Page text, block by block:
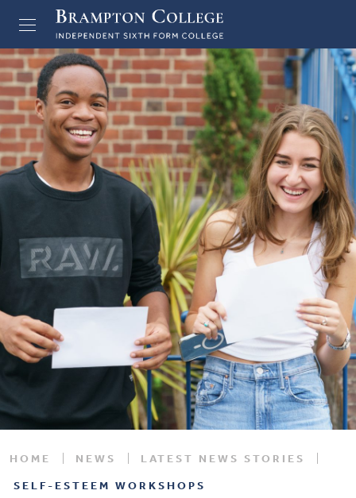
HOME NEWS
LATEST NEWS STORIES
SELF-ESTEEM WORKSHOPS